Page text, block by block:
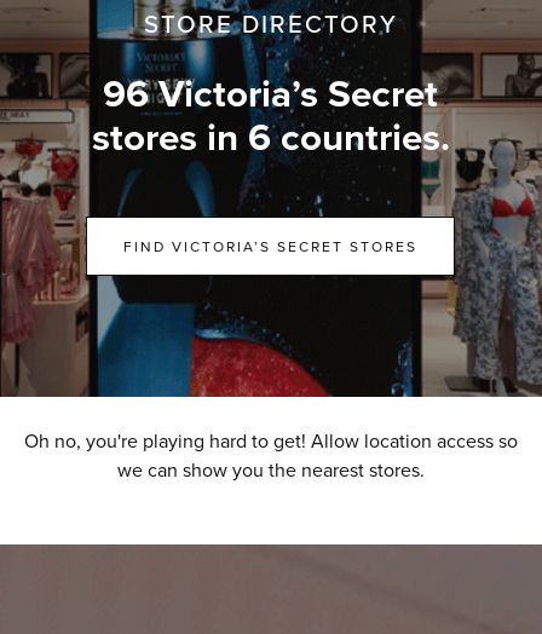
STORE DIRECTORY
96 Victoria’s Secret
stores in 6 countries.
FIND VICTORIA’S SECRET STORES
Oh no, you're playing hard to get! Allow location access so
we can show you the nearest stores.